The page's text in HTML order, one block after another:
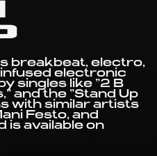
breakbeat, electro,
electronic
singles like "2 B
and the "Stand Up
with similar artists
Festo, and
is available on